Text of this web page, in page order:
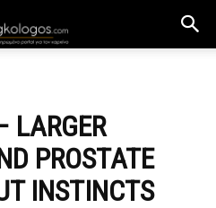
LARGER
PROSTATE
INSTINCTS